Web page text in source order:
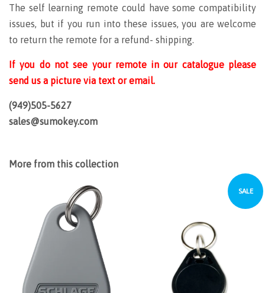
The self learning remote could have some compatibility
issues, but if you run into these issues, you are welcome
to return the remote for a refund- shipping.
If you do not see your remote in our catalogue please
send us a picture via text or email.
(949)505-5627
sales@sumokey.com
More from this collection
SALE